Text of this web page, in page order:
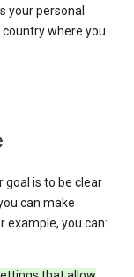
your personal
where you
goal is to be clear
can make
example, you can: